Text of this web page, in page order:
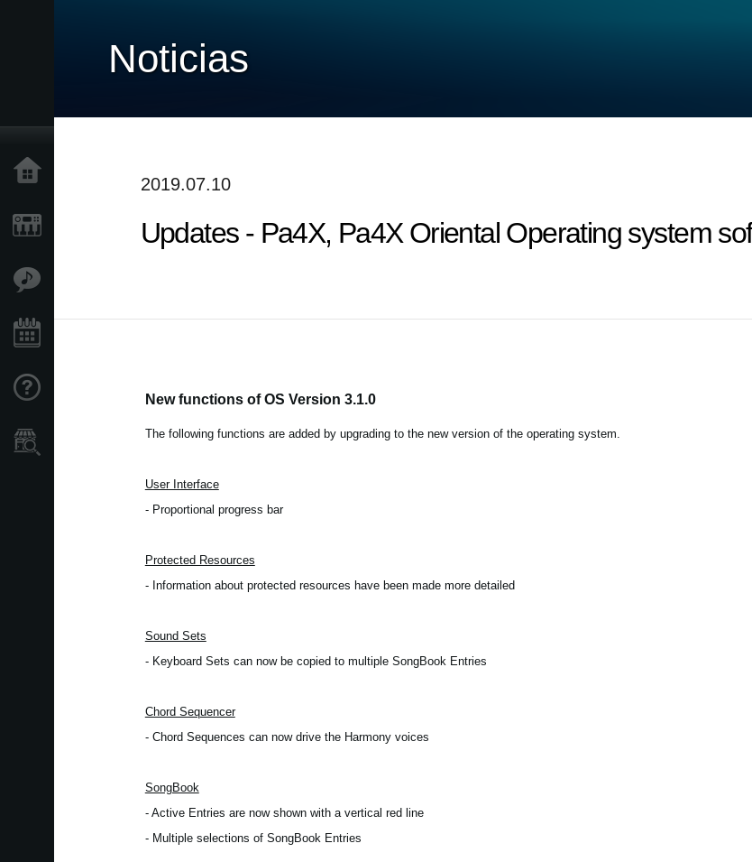
Noticias
2019.07.10
Updates - Pa4X, Pa4X Oriental Operating system
New functions of OS Version 3.1.0
The following functions are added by upgrading to the new version of the operating system.
User Interface
- Proportional progress bar
Protected Resources
- Information about protected resources have been made more detailed
Sound Sets
- Keyboard Sets can now be copied to multiple SongBook Entries
Chord Sequencer
- Chord Sequences can now drive the Harmony voices
SongBook
- Active Entries are now shown with a vertical red line
- Multiple selections of SongBook Entries